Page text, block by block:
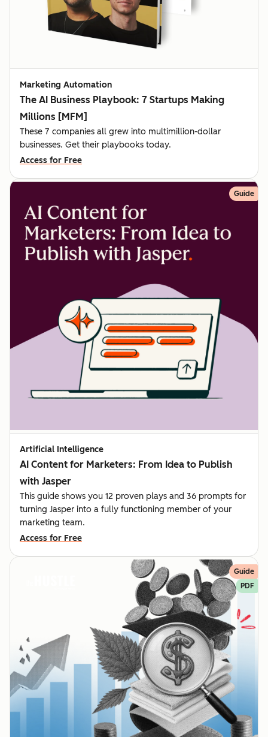
Marketing Automation
The AI Business Playbook: 7 Startups Making
Millions [MFM]
These 7 companies all grew into multimillion-dollar
businesses. Get their playbooks today.
Access for Free
Guide
Artificial Intelligence
AI Content for Marketers: From Idea to Publish
with Jasper
This guide shows you 12 proven plays and 36 prompts for
turning Jasper into a fully functioning member of your
marketing team.
Access for Free
Guide
PDF